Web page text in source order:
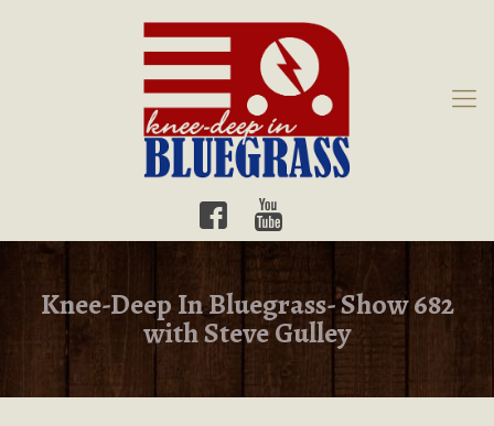
Knee-Deep In Bluegrass- Show 682
with Steve Gulley